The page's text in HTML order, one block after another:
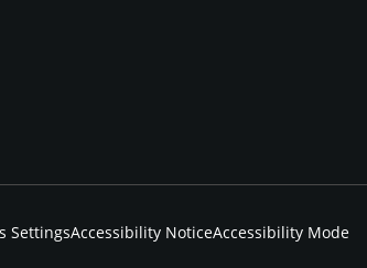
SettingsAccessibility NoticeAccessibility Mode